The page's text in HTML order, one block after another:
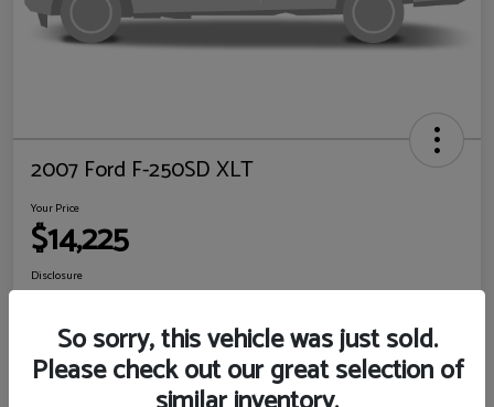
2007 Ford F-250SD XLT
Your Price
$14,225
Disclosure
View Details
So sorry, this vehicle was just sold.
Please check out our great selection of